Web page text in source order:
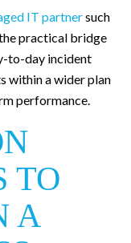
IT partnersuch
practical bridge
to-day incident
within a wider plan
performance.
TO
A